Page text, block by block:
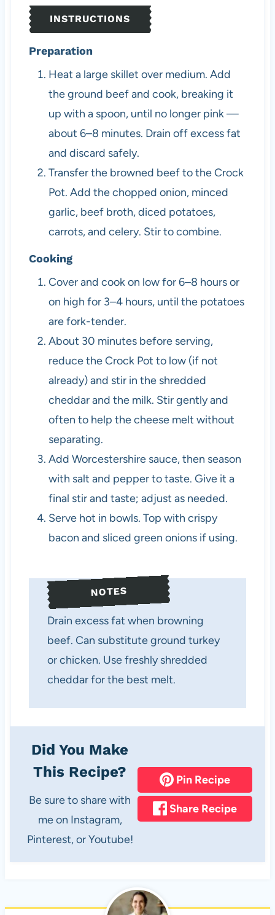
INSTRUCTIONS
Preparation
Heat a large skillet over medium. Add
the ground beef and cook, breaking it
up with a spoon, until no longer pink —
about 6–8 minutes. Drain off excess fat
and discard safely.
Transfer the browned beef to the Crock
Pot. Add the chopped onion, minced
garlic, beef broth, diced potatoes,
carrots, and celery. Stir to combine.
Cooking
Cover and cook on low for 6–8 hours or
on high for 3–4 hours, until the potatoes
are fork-tender.
About 30 minutes before serving,
reduce the Crock Pot to low (if not
already) and stir in the shredded
cheddar and the milk. Stir gently and
often to help the cheese melt without
separating.
Add Worcestershire sauce, then season
with salt and pepper to taste. Give it a
final stir and taste; adjust as needed.
Serve hot in bowls. Top with crispy
bacon and sliced green onions if using.
NOTES
Drain excess fat when browning
beef. Can substitute ground turkey
or chicken. Use freshly shredded
cheddar for the best melt.
Did You Make
This Recipe?
Be sure to share with
me on Instagram,
Pinterest, or Youtube!
Pin Recipe
Share Recipe